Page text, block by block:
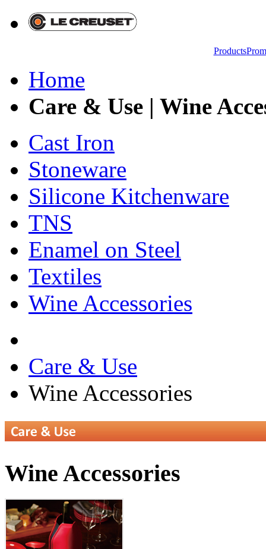
Products
Home
Care & Use | Wine
Cast Iron
Stoneware
Silicone Kitchenware
TNS
Enamel on Steel
Textiles
Wine Accessories
Care & Use
Wine Accessories
Wine Accessories